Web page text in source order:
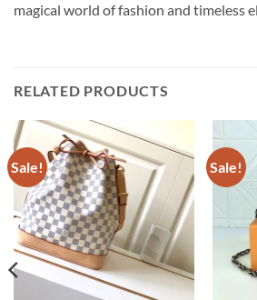
magical world of fashion and timeless
RELATED PRODUCTS
Sale! Sale!